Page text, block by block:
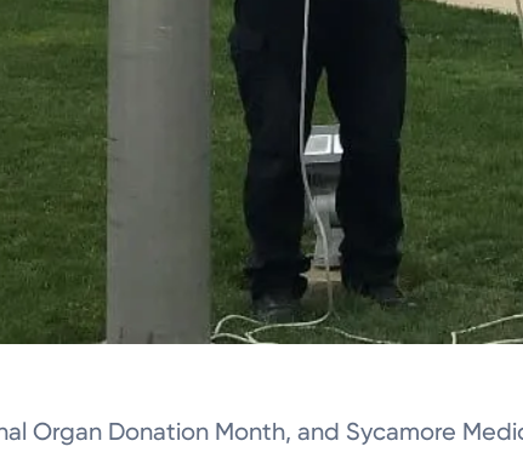
Organ Donation Month, and Sycamore